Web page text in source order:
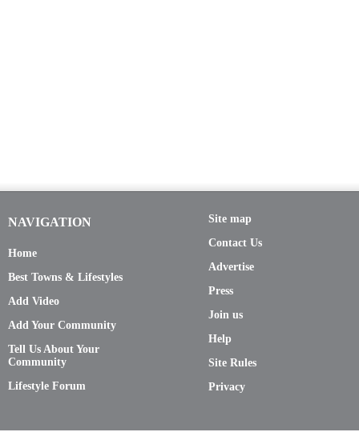
NAVIGATION
Home
Best Towns & Lifestyles
Add Video
Add Your Community
Tell Us About Your
Community
Lifestyle Forum
Site map
Contact Us
Advertise
Press
Join us
Help
Site Rules
Privacy